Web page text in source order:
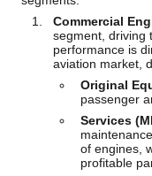
Commercial
segment, driving
performance is
aviation market,
Original
passenger
Services
of engines,
profitable